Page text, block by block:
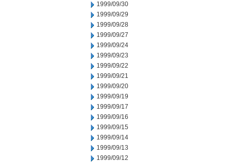
1999/09/30
1999/09/29
1999/09/28
1999/09/27
1999/09/24
1999/09/23
1999/09/22
1999/09/21
1999/09/20
1999/09/19
1999/09/17
1999/09/16
1999/09/15
1999/09/14
1999/09/13
1999/09/12